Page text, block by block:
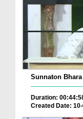
Sunnaton
Duration:
Created Date: